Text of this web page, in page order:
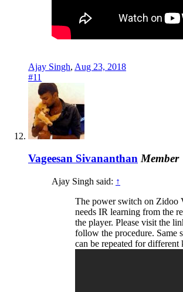
Ajay Singh, Aug 23, 2018
#11
Vageesan Sivananthan Member
Ajay Singh said: ↑
The power switch on Zidoo
needs IR learning from the
the player. Please visit the
follow the procedure. Same
can be repeated for different